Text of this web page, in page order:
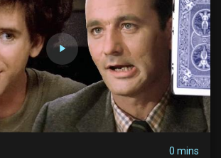
0 mins